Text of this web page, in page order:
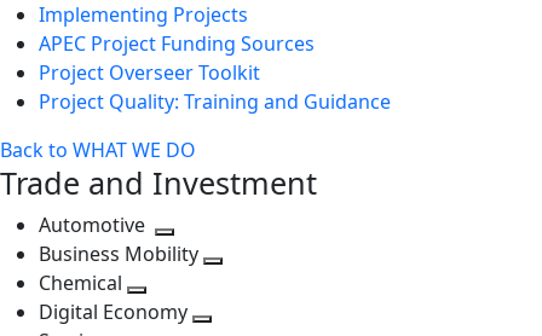
Implementing Projects
APEC Project Funding Sources
Project Overseer Toolkit
Project Quality: Training and Guidance
Back to WHAT WE DO
Trade and Investment
Automotive
Toggle
next
level
Business Mobility
Chemical
Toggle
Digital Economy